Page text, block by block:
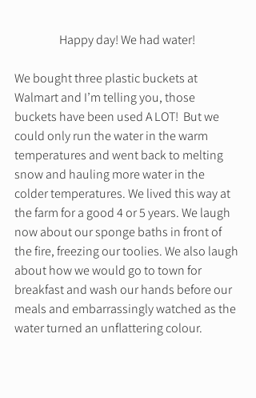
Happy day! We had water!
We bought three plastic buckets at
Walmart and I’m telling you, those
buckets have been used A LOT!  But we
could only run the water in the warm
temperatures and went back to melting
snow and hauling more water in the
colder temperatures. We lived this way at
the farm for a good 4 or 5 years. We laugh
now about our sponge baths in front of
the fire, freezing our toolies. We also laugh
about how we would go to town for
breakfast and wash our hands before our
meals and embarrassingly watched as the
water turned an unflattering colour.